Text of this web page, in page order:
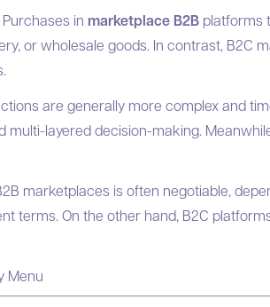
Purchases in marketplace B2B platforms
or wholesale goods. In contrast, B2C
are generally more complex and
layered decision-making.
marketplaces is often negotiable,
terms. On the other hand, B2C
Menu